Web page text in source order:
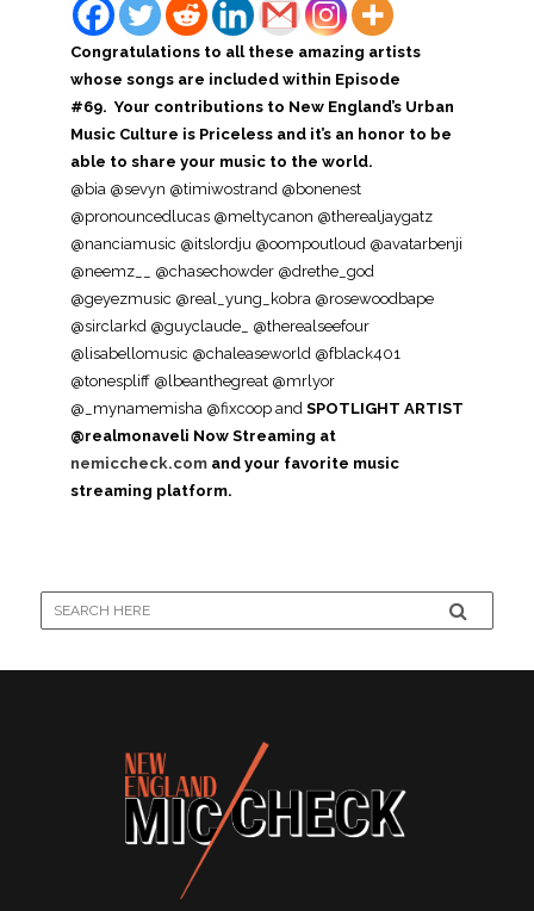
Congratulations to all these amazing artists
whose songs are included within Episode
#69. Your contributions to New England’s Urban
Music Culture is Priceless and it’s an honor to be
able to share your music to the world.
@bia @sevyn @timiwostrand @bonenest
@pronouncedlucas @meltycanon @therealjaygatz
@nanciamusic @itslordju @oompoutloud @avatarbenji
@neemz__ @chasechowder @drethe_god
@geyezmusic @real_yung_kobra @rosewoodbape
@sirclarkd @guyclaude_ @therealseefour
@lisabellomusic @chaleaseworld @fblack401
@tonespliff @lbeanthegreat @mrlyor
@_mynamemisha @fixcoop and SPOTLIGHT ARTIST
@realmonaveli Now Streaming at
nemiccheck.comand your favorite music
streaming platform.